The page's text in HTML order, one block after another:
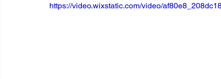
https://video.wixstatic.com/video/